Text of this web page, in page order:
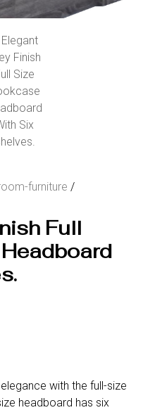
furniture /
Full
with the full-size
headboard has six